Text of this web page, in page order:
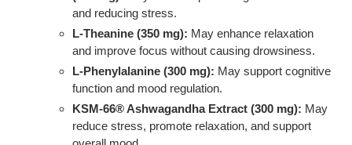
and reducing stress.
L-Theanine (350 mg): May enhance relaxation
and improve focus without causing drowsiness.
L-Phenylalanine (300 mg): May support cognitive
function and mood regulation.
KSM-66® Ashwagandha Extract (300 mg): May
reduce stress, promote relaxation, and support